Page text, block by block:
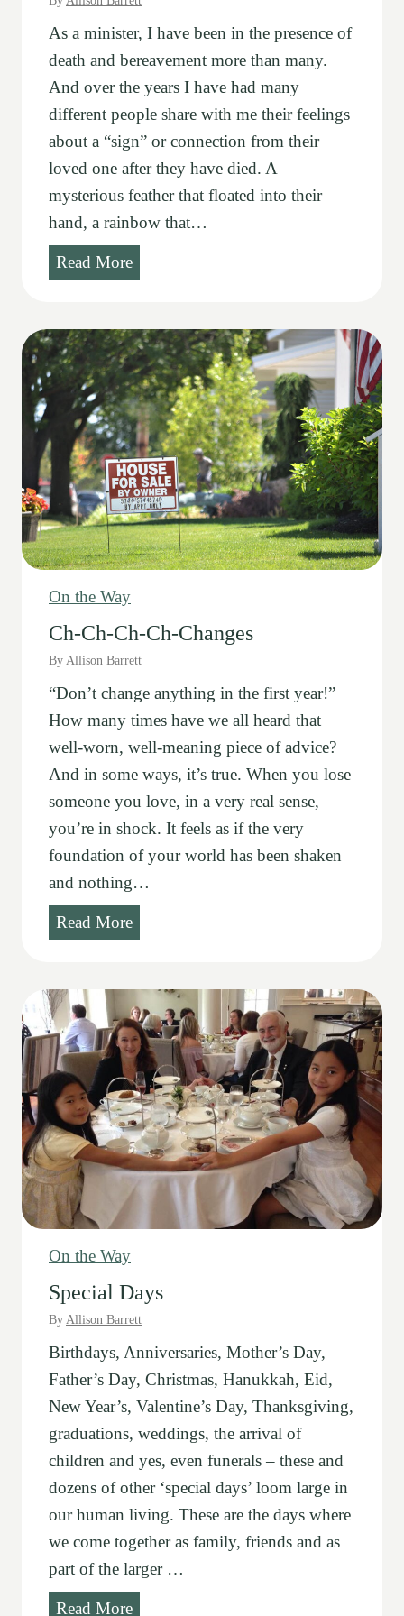
As a minister, I have been in the presence of
death and bereavement more than many.
And over the years I have had many
different people share with me their feelings
about a “sign” or connection from their
loved one after they have died. A
mysterious feather that floated into their
hand, a rainbow that…
Read MoreS
n
s
On the Way
Ch-Ch-Ch-Ch-Changes
By Allison Barrett
“Don’t change anything in the first year!”
How many times have we all heard that
well-worn, well-meaning piece of advice?
And in some ways, it’s true. When you lose
someone you love, in a very real sense,
you’re in shock. It feels as if the very
foundation of your world has been shaken
and nothing…
Read MoreC
C
h
-
C
h
-
C
h
a
n
g
e
s
On the Way
Special Days
By Allison Barrett
Birthdays, Anniversaries, Mother’s Day,
Father’s Day, Christmas, Hanukkah, Eid,
New Year’s, Valentine’s Day, Thanksgiving,
graduations, weddings, the arrival of
children and yes, even funerals – these and
dozens of other ‘special days’ loom large in
our human living. These are the days where
we come together as family, friends and as
part of the larger …
Read MoreS